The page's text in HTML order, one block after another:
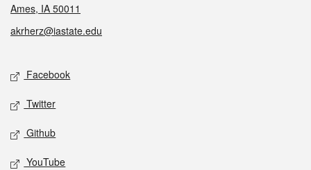
Ames, IA 50011
akrherz@iastate.edu
Social media
Facebook
Twitter
Github
YouTube